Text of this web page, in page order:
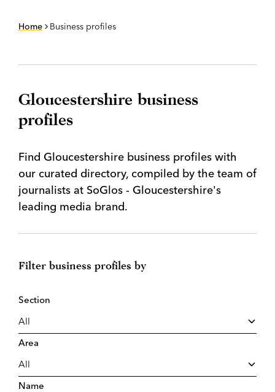
Home Business profiles
Gloucestershire business
profiles
Find Gloucestershire business profiles with
our curated directory, compiled by the team of
journalists at SoGlos - Gloucestershire's
leading media brand.
Filter business profiles by
Section
Area
Name